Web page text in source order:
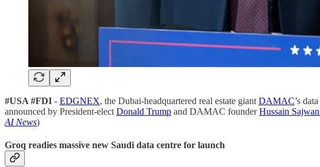
#USA #FDI - EDGNEX, the Dubai-headquartered real estate giant DAMAC’s
announced by President-elect Donald Trump and DAMAC founderHussain
AI News)
Groq readies massive new Saudi data centre for launch